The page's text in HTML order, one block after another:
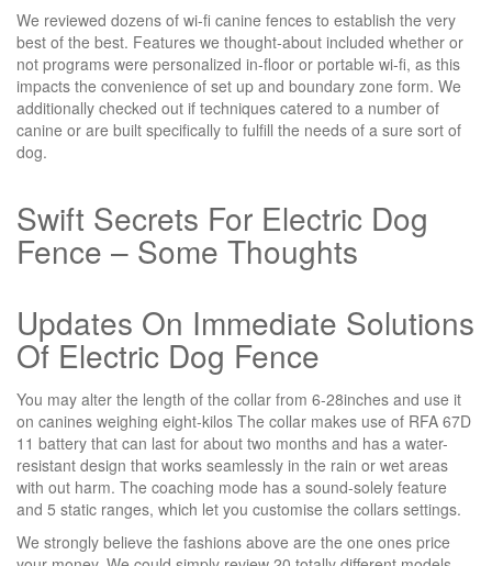
We reviewed dozens of wi-fi canine fences to establish the very
best of the best. Features we thought-about included whether or
not programs were personalized in-floor or portable wi-fi, as this
impacts the convenience of set up and boundary zone form. We
additionally checked out if techniques catered to a number of
canine or are built specifically to fulfill the needs of a sure sort of
dog.
Swift Secrets For Electric Dog
Fence – Some Thoughts
Updates On Immediate Solutions
Of Electric Dog Fence
You may alter the length of the collar from 6-28inches and use it
on canines weighing eight-kilos The collar makes use of RFA 67D
11 battery that can last for about two months and has a water-
resistant design that works seamlessly in the rain or wet areas
with out harm. The coaching mode has a sound-solely feature
and 5 static ranges, which let you customise the collars settings.
We strongly believe the fashions above are the one ones price